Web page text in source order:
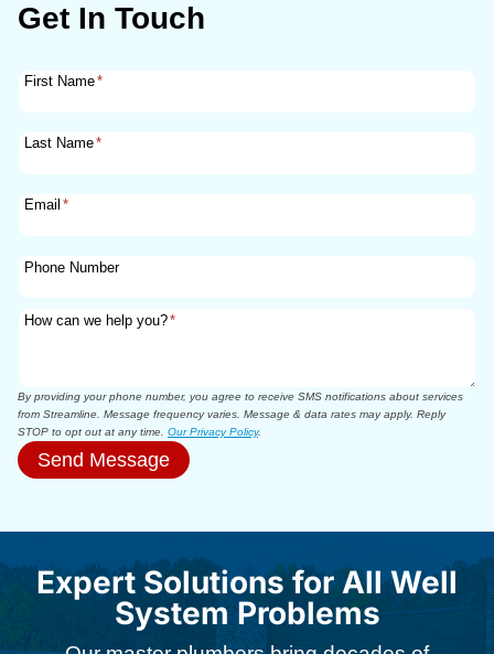
Get In Touch
First Name*
Last Name*
Email *
Phone Number
How can we help you?*
By providing your phone number, you agree to receive SMS notifications about services
from Streamline. Message frequency varies. Message & data rates may apply. Reply
STOP to opt out at any time. Our Privacy Policy.
Send Message
Expert Solutions for All Well
System Problems